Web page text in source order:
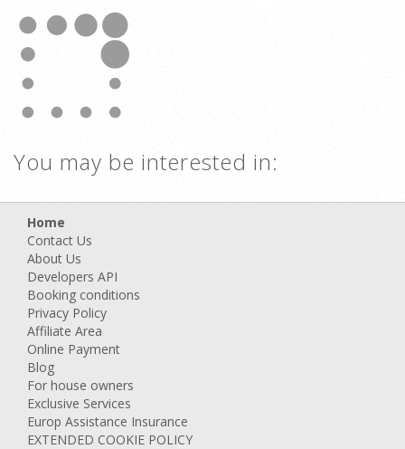
You may be interested in:
Home
Contact Us
About Us
Developers API
Booking conditions
Privacy Policy
Affiliate Area
Online Payment
Blog
For house owners
Exclusive Services
Europ Assistance Insurance
EXTENDED COOKIE POLICY